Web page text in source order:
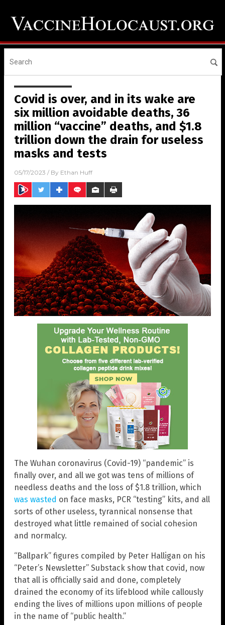
Covid is over, and in its wake are
six million avoidable deaths, 36
million “vaccine” deaths, and $1.8
trillion down the drain for useless
masks and tests
05/17/2023 / By Ethan Huff
The Wuhan coronavirus (Covid-19) “pandemic” is
finally over, and all we got was tens of millions of
needless deaths and the loss of $1.8 trillion, which
was wasted on face masks, PCR “testing” kits, and all
sorts of other useless, tyrannical nonsense that
destroyed what little remained of social cohesion
and normalcy.
“Ballpark” figures compiled by Peter Halligan on his
“Peter’s Newsletter” Substack show that covid, now
that all is officially said and done, completely
drained the economy of its lifeblood while callously
ending the lives of millions upon millions of people
in the name of “public health.”